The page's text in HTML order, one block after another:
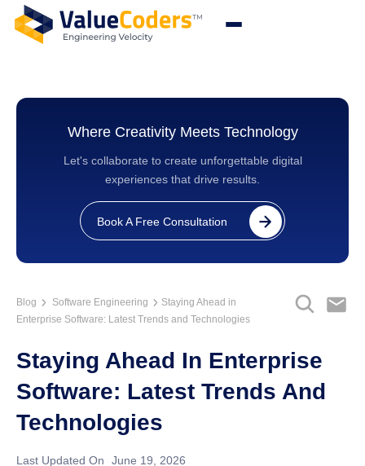
Where Creativity Meets Technology
Let's collaborate to create unforgettable digital
experiences that drive results.
Book A Free Consultation
Blog Software Engineering
Staying Ahead in
Enterprise Software: Latest Trends and Technologies
Staying Ahead In Enterprise
Software: Latest Trends And
Technologies
Last Updated On June 19, 2026